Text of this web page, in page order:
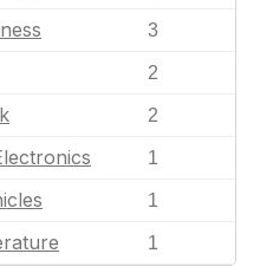
3
2
2
1
1
1